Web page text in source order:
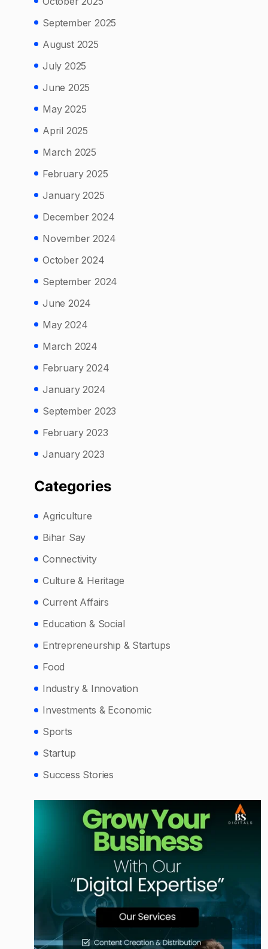
September 2025
August 2025
July 2025
June 2025
May 2025
April 2025
March 2025
February 2025
January 2025
December 2024
November 2024
October 2024
September 2024
June 2024
May 2024
March 2024
February 2024
January 2024
September 2023
February 2023
January 2023
Categories
Agriculture
Bihar Say
Connectivity
Culture & Heritage
Current Affairs
Education & Social
Entrepreneurship & Startups
Food
Industry & Innovation
Investments & Economic
Sports
Startup
Success Stories